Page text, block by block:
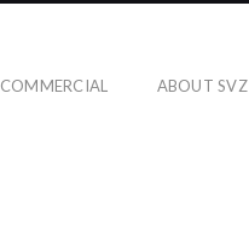
COMMERCIAL ABOUT SVZ